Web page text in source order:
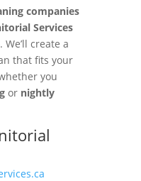
companies
Services
. We’ll create a
that fits your
you
or nightly